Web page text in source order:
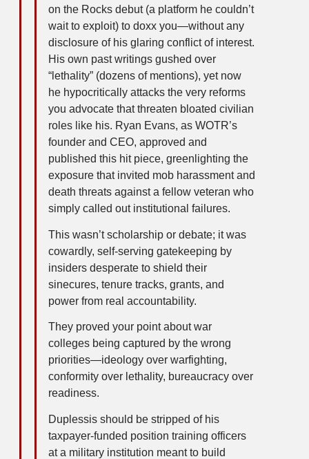
on the Rocks debut (a platform he couldn’t
wait to exploit) to doxx you—without any
disclosure of his glaring conflict of interest.
His own past writings gushed over
“lethality” (dozens of mentions), yet now
he hypocritically attacks the very reforms
you advocate that threaten bloated civilian
roles like his. Ryan Evans, as WOTR’s
founder and CEO, approved and
published this hit piece, greenlighting the
exposure that invited mob harassment and
death threats against a fellow veteran who
simply called out institutional failures.
This wasn’t scholarship or debate; it was
cowardly, self-serving gatekeeping by
insiders desperate to shield their
sinecures, tenure tracks, grants, and
power from real accountability.
They proved your point about war
colleges being captured by the wrong
priorities—ideology over warfighting,
conformity over lethality, bureaucracy over
readiness.
Duplessis should be stripped of his
taxpayer-funded position training officers
at a military institution meant to build